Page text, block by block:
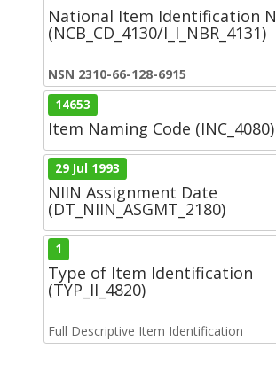
National Item Identification
(NCB_CD_4130/I_I_NBR_4131)
NSN 2310-66-128-6915
14653
Item Naming Code (INC_4080)
29 Jul 1993
NIIN Assignment Date
(DT_NIIN_ASGMT_2180)
1
Type of Item Identification
(TYP_II_4820)
Full Descriptive Item Identification